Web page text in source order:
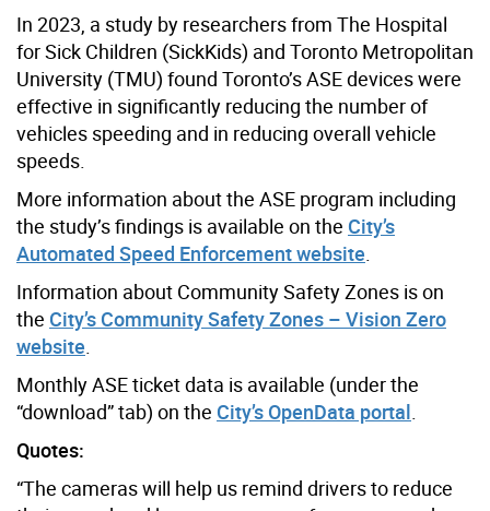
In 2023, a study by researchers from The Hospital
for Sick Children (SickKids) and Toronto Metropolitan
University (TMU) found Toronto’s ASE devices were
effective in significantly reducing the number of
vehicles speeding and in reducing overall vehicle
speeds.
More information about the ASE program including
the study’s findings is available on the City’s
Automated Speed Enforcement website
Information about Community Safety Zones is on
the City’s Community Safety Zones – Vision Zero
website
Monthly ASE ticket data is available (under the
“download” tab) on the City’s OpenData portal
Quotes:
“The cameras will help us remind drivers to reduce